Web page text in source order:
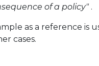
of a policy" .
as a reference is
cases.